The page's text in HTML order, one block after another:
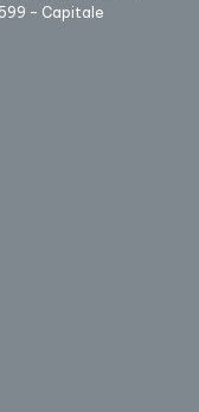
– Capitale